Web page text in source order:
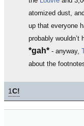
atomized dust,
up that everyone
probably wouldn’t
*gah* - anyway,
about the
1C!